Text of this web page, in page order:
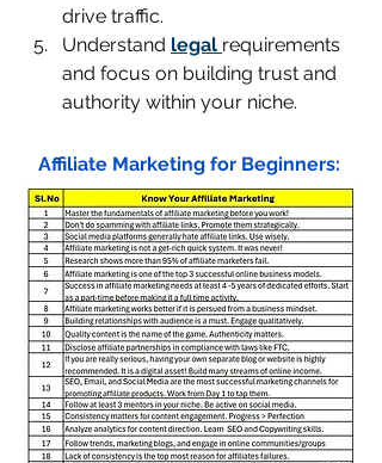
drive traffic.
Understand legal requirements
and focus on building trust and
authority within your niche.
Affiliate Marketing for Beginners: